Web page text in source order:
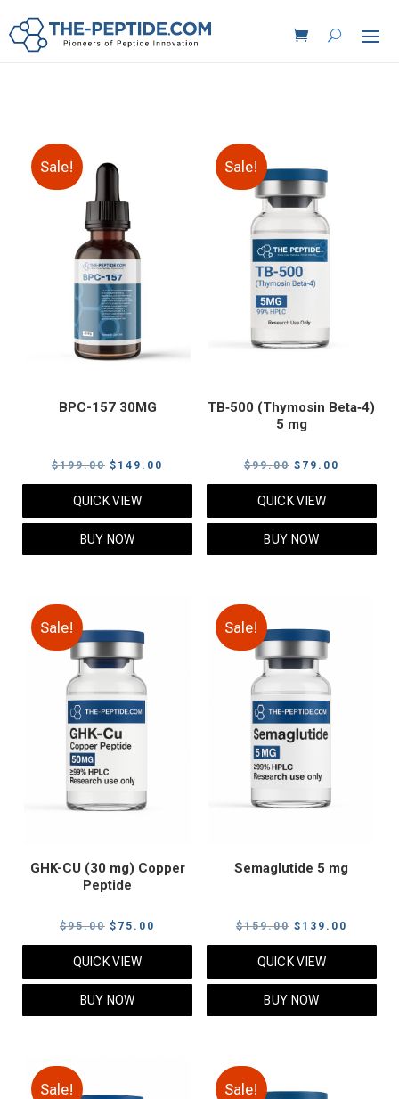
Sale!
BPC-157 30MG
$199.00 Original
price
was:
$199.00.
$ 149.00
price
QUICK VIEW
BUY NOW
Sale!
TB‑500 (Thymosin Beta‑4)
5 mg
$99.00 Original
price
was:
$99.00.
$ 79.00
price
QUICK VIEW
BUY NOW
Sale!
GHK-CU (30 mg) Copper
Peptide
$95.00 Original
price
was:
$95.00.
$ 75.00
price
QUICK VIEW
BUY NOW
Sale!
Semaglutide 5 mg
$159.00 Original
price
was:
$159.00.
$ 139.00
price
QUICK VIEW
BUY NOW
Sale! Sale!